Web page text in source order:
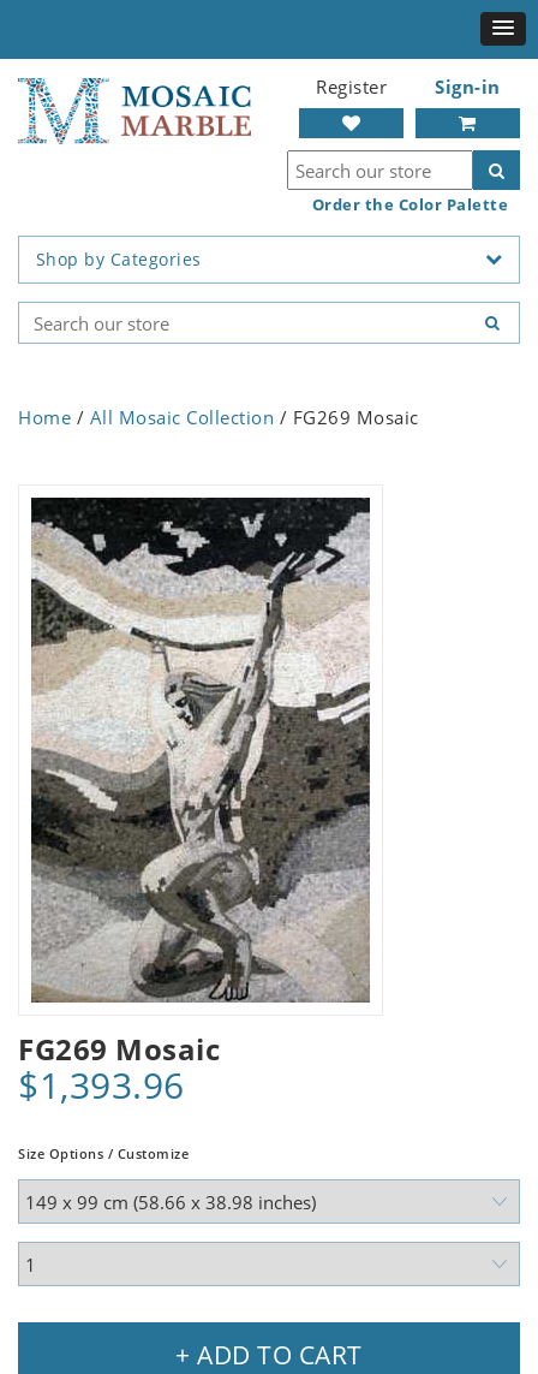
Register Sign-in
Order the Color Palette
Shop by Categories
Home / All Mosaic Collection / FG269 Mosaic
FG269 Mosaic
$1,393.96
Size Options / Customize
+ ADD TO CART